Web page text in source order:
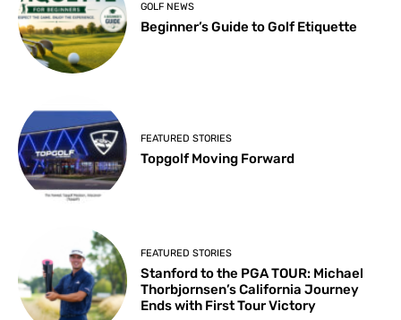
GOLF NEWS
Beginner’s Guide to Golf Etiquette
FEATURED STORIES
Topgolf Moving Forward
FEATURED STORIES
Stanford to the PGA TOUR: Michael
Thorbjornsen’s California Journey
Ends with First Tour Victory